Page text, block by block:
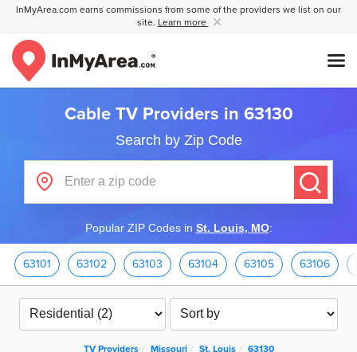
InMyArea.com earns commissions from some of the providers we list on our
site. Learn more
Cable TV Providers in 63130
Search by Zip Code
Popular ZIP Codes in St. Louis, MO:
63101 63102 63103 63104 63105 63106
TV Providers Missouri St. Louis 63130